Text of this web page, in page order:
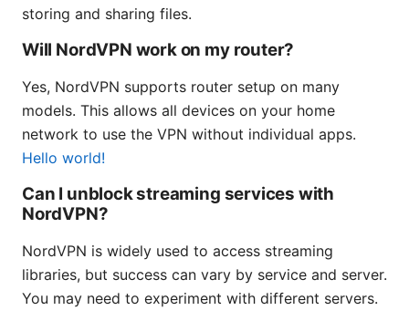
storing and sharing files.
Will NordVPN work on my router?
Yes, NordVPN supports router setup on many
models. This allows all devices on your home
network to use the VPN without individual apps.
Hello world!
Can I unblock streaming services with
NordVPN?
NordVPN is widely used to access streaming
libraries, but success can vary by service and server.
You may need to experiment with different servers.